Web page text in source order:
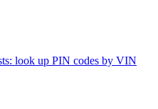
look up PIN codes by VIN